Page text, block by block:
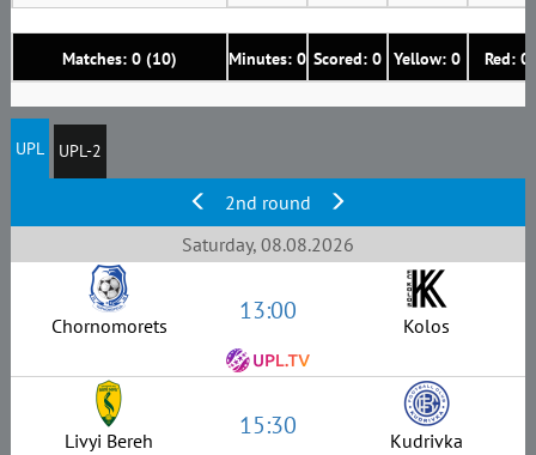
Matches: 0 (10) Minutes: 0 Scored: 0 Yellow: 0 Red: 0
UPL UPL-2
2nd round
Saturday, 08.08.2026
Chornomorets 13:00 Kolos
Livyi Bereh 15:30 Kudrivka